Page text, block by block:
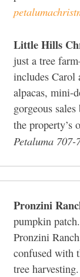
Little Hills
just a tree
includes Carol
alpacas, mini-
gorgeous
the property’s
Petaluma 707-
Pronzini
pumpkin
Pronzini
confused with
tree